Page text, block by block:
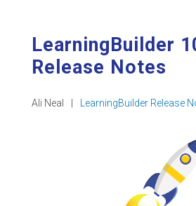
LearningBuilder
Release Notes
Ali Neal | LearningBuilder Release